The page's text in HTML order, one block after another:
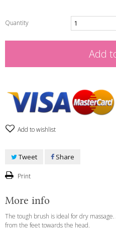
Quantity
Add
Add to wishlist
Tweet Share
Print
More info
The tough brush is ideal for dry
from the feet towards the head.